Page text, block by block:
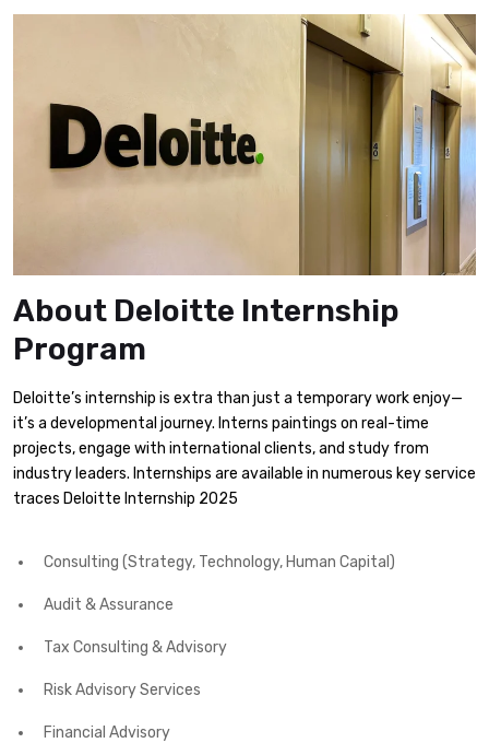
About Deloitte Internship
Program
Deloitte’s internship is extra than just a temporary work enjoy—
it’s a developmental journey. Interns paintings on real-time
projects, engage with international clients, and study from
industry leaders. Internships are available in numerous key service
traces Deloitte Internship 2025
Consulting (Strategy, Technology, Human Capital)
Audit & Assurance
Tax Consulting & Advisory
Risk Advisory Services
Financial Advisory